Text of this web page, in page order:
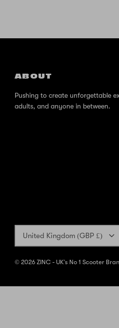
ABOUT
Pushing to create unforgettable
adults, and anyone in between.
United Kingdom (GBP £)
© 2026 ZINC - UK's No 1 Scooter